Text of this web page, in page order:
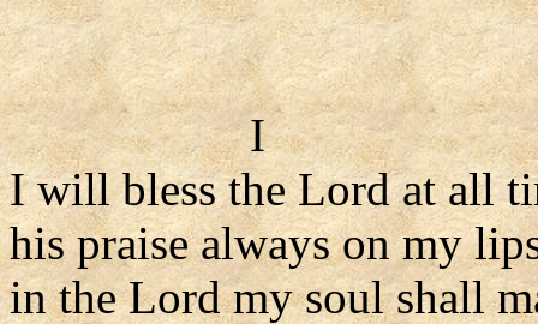
I
I will bless the Lord at all
his praise always on my
in the Lord my soul shall